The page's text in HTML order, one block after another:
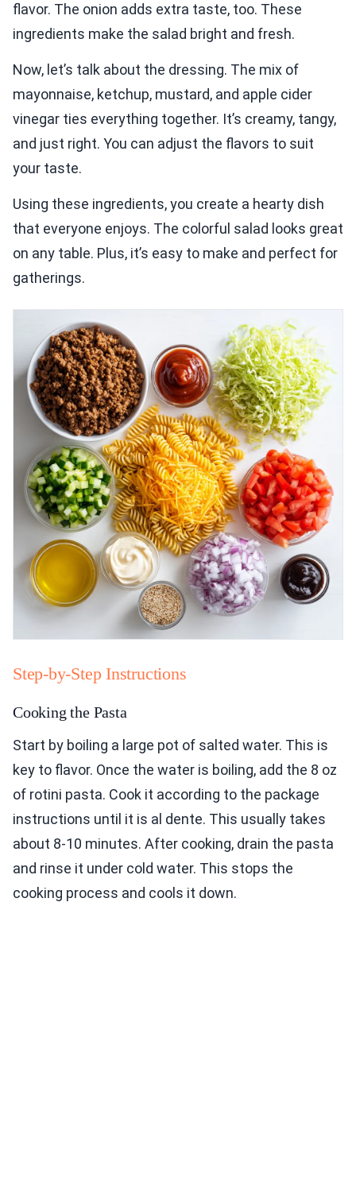
flavor. The onion adds extra taste, too. These
ingredients make the salad bright and fresh.
Now, let’s talk about the dressing. The mix of
mayonnaise, ketchup, mustard, and apple cider
vinegar ties everything together. It’s creamy, tangy,
and just right. You can adjust the flavors to suit
your taste.
Using these ingredients, you create a hearty dish
that everyone enjoys. The colorful salad looks great
on any table. Plus, it’s easy to make and perfect for
gatherings.
Step-by-Step Instructions
Cooking the Pasta
Start by boiling a large pot of salted water. This is
key to flavor. Once the water is boiling, add the 8 oz
of rotini pasta. Cook it according to the package
instructions until it is al dente. This usually takes
about 8-10 minutes. After cooking, drain the pasta
and rinse it under cold water. This stops the
cooking process and cools it down.